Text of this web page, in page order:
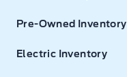
Pre-Owned Inventory
Electric Inventory